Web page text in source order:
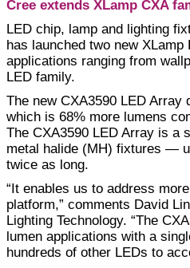
Cree extends XLamp CXA
LED chip, lamp and lighting
has launched two new
applications ranging from
LED family.
The new CXA3590 LED Array
which is 68% more lumens
The CXA3590 LED Array is a
metal halide (MH) fixtures —
twice as long.
“It enables us to address
platform,” comments David
Lighting Technology. “The
lumen applications with a
hundreds of other LEDs to